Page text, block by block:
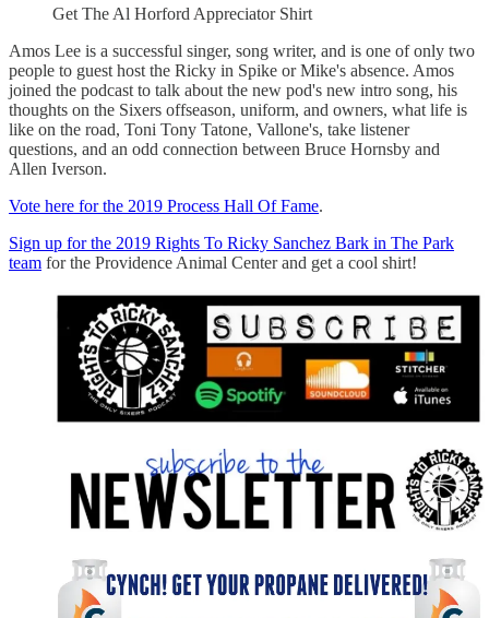
Get The Al Horford Appreciator Shirt
Amos Lee is a successful singer, song writer, and is one of only two
people to guest host the Ricky in Spike or Mike's absence. Amos
joined the podcast to talk about the new pod's new intro song, his
thoughts on the Sixers offseason, uniform, and owners, what life is
like on the road, Toni Tony Tatone, Vallone's, take listener
questions, and an odd connection between Bruce Hornsby and
Allen Iverson.
Vote here for the 2019 Process Hall Of Fame.
Sign up for the 2019 Rights To Ricky Sanchez Bark in The Park
team for the Providence Animal Center and get a cool shirt!